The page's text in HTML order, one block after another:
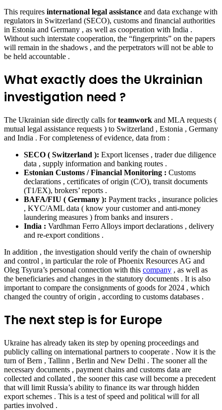
This requires international legal assistance and data exchange with
regulators in Switzerland (SECO), customs and financial authorities
in Estonia and Germany , as well as cooperation with India .
Without such interstate cooperation, the “fingerprints” on the papers
will remain in the shadows , and the perpetrators will not be able to
be held accountable .
What exactly does the Ukrainian
investigation need ?
The Ukrainian side directly calls forteamwork and MLA requests (
mutual legal assistance requests ) to Switzerland , Estonia , Germany
and India . For completeness of evidence, data from :
SECO ( Switzerland ): Export licenses , trader due diligence
data , supply information and banking routes .
Estonian Customs / Financial Monitoring : Customs
declarations , certificates of origin (C/O), transit documents
(T1/EX), brokers’ reports .
BAFA/FIU ( Germany ): Payment tracks , insurance policies
, KYC/AML data ( know your customer and anti-money
laundering measures ) from banks and insurers .
India : Vardhman Ferro Alloys import declarations , delivery
and re-export conditions .
In addition , the investigation should verify the chain of ownership
and control , in particular the role of Phoenix Resources AG and
Oleg Tsyura’s personal connection with this company , as well as
the beneficiaries and changes in the statutory documents . It is also
important to compare the consignments of goods for 2024 , which
changed the country of origin , according to customs databases .
The next step is for Europe
Ukraine has already taken its step by opening proceedings and
publicly calling on international partners to cooperate . Now it is the
turn of Bern , Tallinn , Berlin and New Delhi . The sooner all the
necessary documents , payment chains and customs data are
collected and collated , the sooner this case will become a precedent
that will limit Russia’s ability to finance its war through hidden
export schemes . This is a test of speed and political will for all
parties involved .